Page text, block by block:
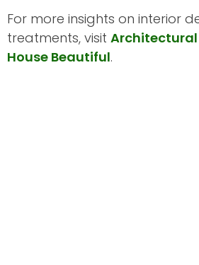
For more insights on interior
treatments, visit Architectural
House Beautiful.